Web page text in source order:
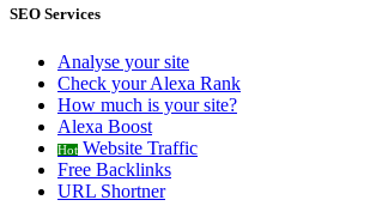
SEO Services
Analyse your site
Check your Alexa Rank
How much is your site?
Alexa Boost
Hot Website Traffic
Free Backlinks
URL Shortner